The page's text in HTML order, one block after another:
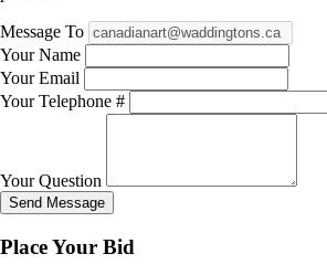
Message To
Your Name
Your Email
Your Telephone #
Your Question
Send Message
Place Your Bid